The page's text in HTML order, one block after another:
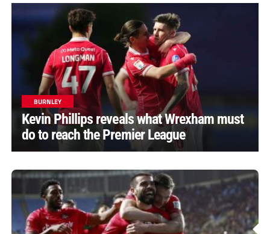
BURNLEY
Kevin Phillips reveals what Wrexham must
do to reach the Premier League